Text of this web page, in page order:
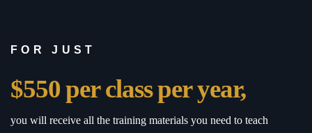
FOR JUST
$550 per class per year,
you will receive all the training materials you need to teach